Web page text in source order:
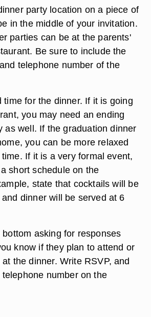
party location on a piece of
in the middle of your invitation.
parties can be at the parents'
Be sure to include the
telephone number of the
time for the dinner. If it is going
you may need an ending
as well. If the graduation dinner
you can be more relaxed
If it is a very formal event,
short schedule on the
state that cocktails will be
dinner will be served at 6
asking for responses
know if they plan to attend or
the dinner. Write RSVP, and
number on the